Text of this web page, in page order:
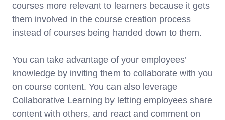
courses more relevant to learners because it gets
them involved in the course creation process
instead of courses being handed down to them.
You can take advantage of your employees’
knowledge by inviting them to collaborate with you
on course content. You can also leverage
Collaborative Learning by letting employees share
content with others, and react and comment on